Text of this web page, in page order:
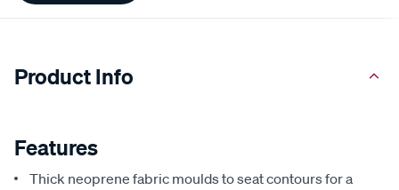
Product Info
Features
Thick neoprene fabric moulds to seat contours for a